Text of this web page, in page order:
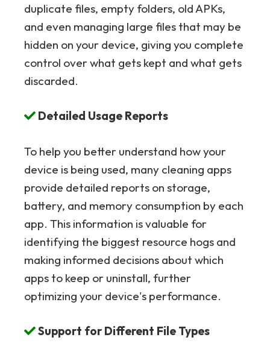
duplicate files, empty folders, old APKs,
and even managing large files that may be
hidden on your device, giving you complete
control over what gets kept and what gets
discarded.
Detailed Usage Reports
To help you better understand how your
device is being used, many cleaning apps
provide detailed reports on storage,
battery, and memory consumption by each
app. This information is valuable for
identifying the biggest resource hogs and
making informed decisions about which
apps to keep or uninstall, further
optimizing your device's performance.
Support for Different File Types